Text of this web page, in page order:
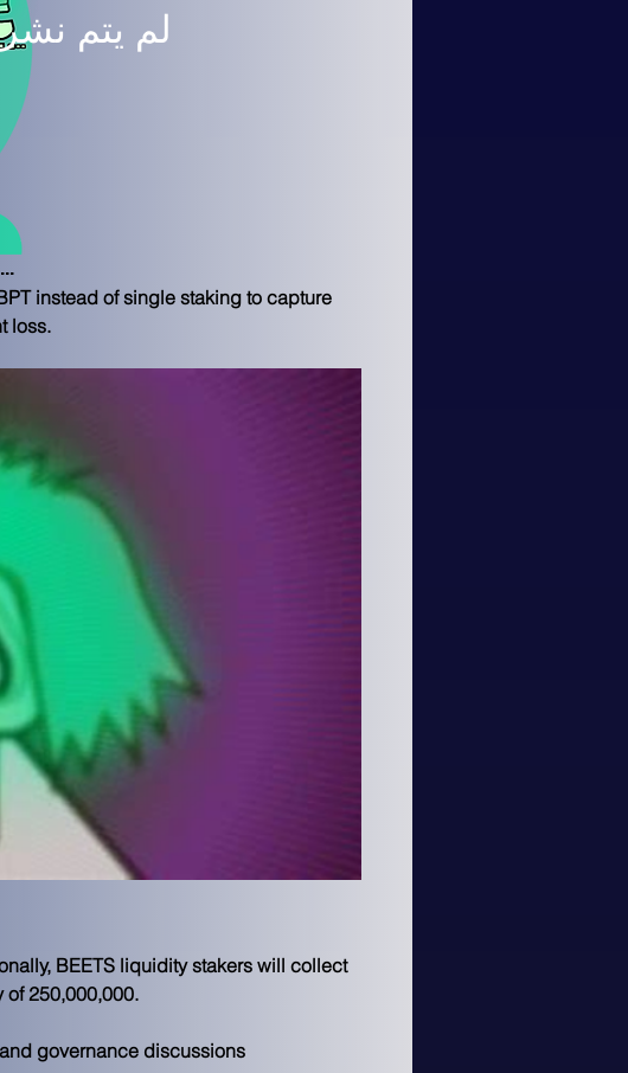
instead of single staking to capture
loss.
BEETS liquidity stakers will collect
of 250,000,000.
governance discussions
لم يتم